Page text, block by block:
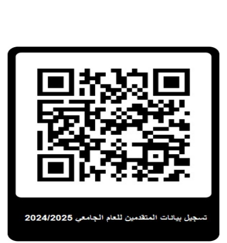
Residency Program
Quality Assurance Unit
Faculty Conferences
News & Events
Contact us